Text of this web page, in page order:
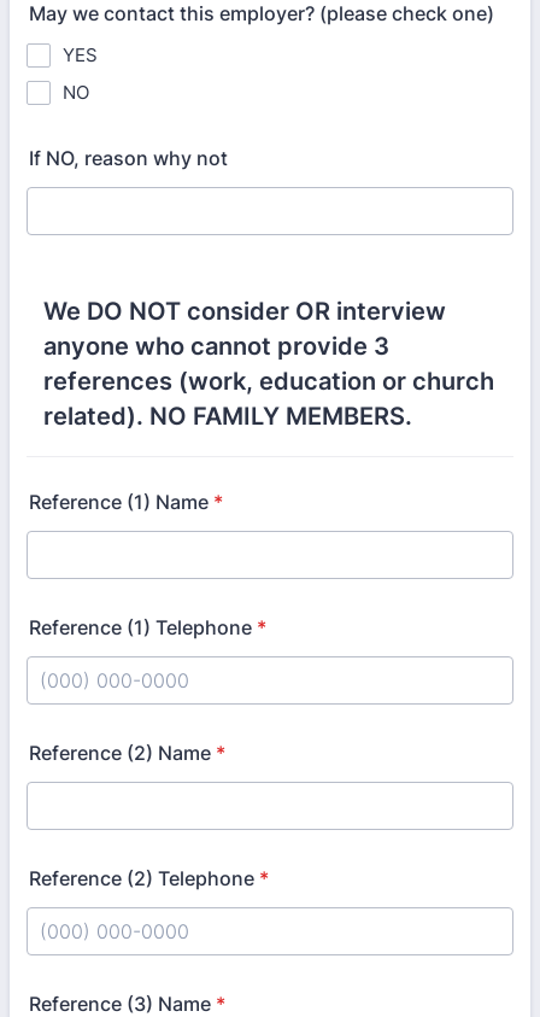
May we contact this employer? (please check one)
YES
NO
If NO, reason why not
We DO NOT consider OR interview
anyone who cannot provide 3
references (work, education or church
related). NO FAMILY MEMBERS.
Reference (1) Name *
Reference (1) Telephone *
Reference (2) Name *
Reference (2) Telephone *
Reference (3) Name *